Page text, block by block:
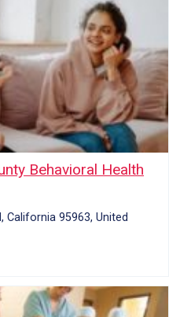
Behavioral Health
California 95963, United